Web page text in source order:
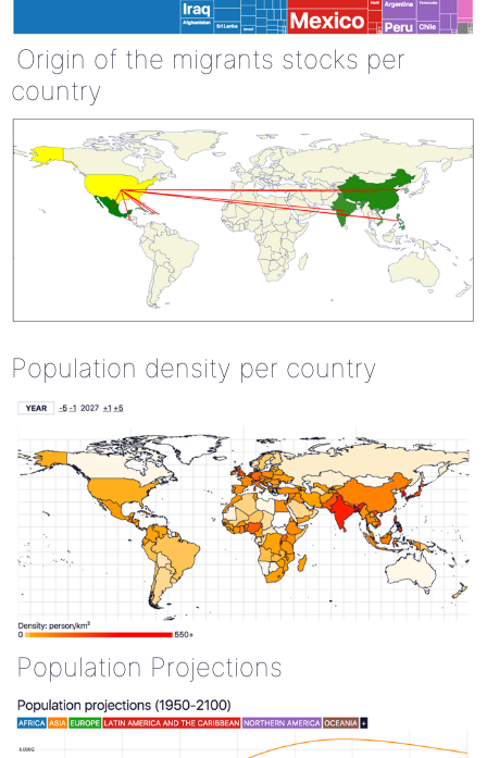
Origin of the migrants stocks per
country
Population density per country
Population Projections